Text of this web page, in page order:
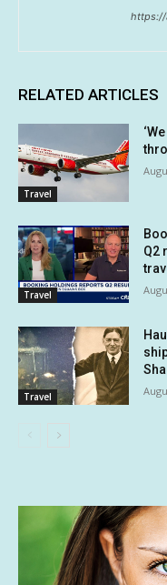
https://
RELATED ARTICLES
Travel
Travel
Q2
Travel